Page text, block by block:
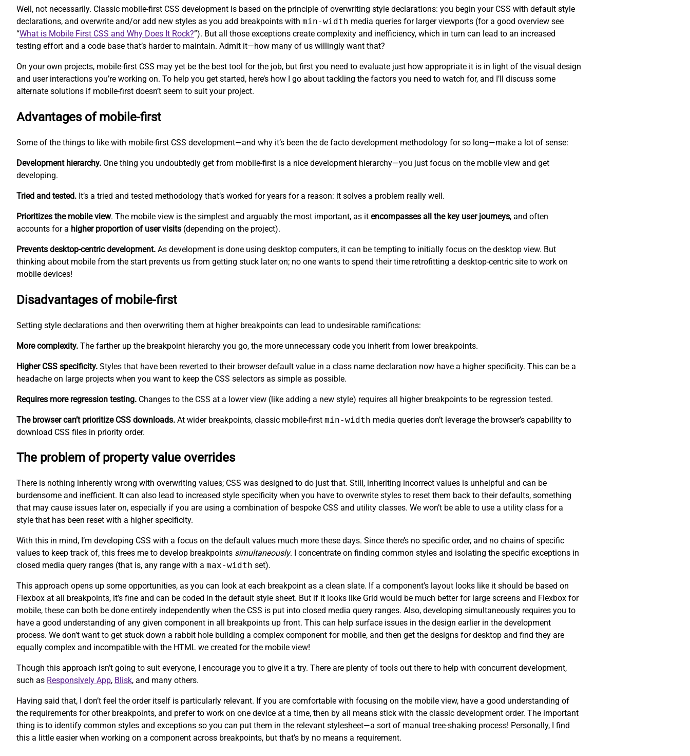
Well, not necessarily. Classic mobile-first CSS development is based on the principle of overwriting style declarations: you begin your CSS with default style
declarations, and overwrite and/or add new styles as you add breakpoints with min-width media queries for larger viewports (for a good overview see
“What is Mobile First CSS and Why Does It Rock?”). But all those exceptions create complexity and inefficiency, which in turn can lead to an increased
testing effort and a code base that’s harder to maintain. Admit it—how many of us willingly want that?
On your own projects, mobile-first CSS may yet be the best tool for the job, but first you need to evaluate just how appropriate it is in light of the visual design
and user interactions you’re working on. To help you get started, here’s how I go about tackling the factors you need to watch for, and I’ll discuss some
alternate solutions if mobile-first doesn’t seem to suit your project.
Advantages of mobile-first
Some of the things to like with mobile-first CSS development—and why it’s been the de facto development methodology for so long—make a lot of sense:
Development hierarchy. One thing you undoubtedly get from mobile-first is a nice development hierarchy—you just focus on the mobile view and get
developing.
Tried and tested. It’s a tried and tested methodology that’s worked for years for a reason: it solves a problem really well.
Prioritizes the mobile view. The mobile view is the simplest and arguably the most important, as it encompasses all the key user journeys, and often
accounts for a higher proportion of user visits (depending on the project).
Prevents desktop-centric development. As development is done using desktop computers, it can be tempting to initially focus on the desktop view. But
thinking about mobile from the start prevents us from getting stuck later on; no one wants to spend their time retrofitting a desktop-centric site to work on
mobile devices!
Disadvantages of mobile-first
Setting style declarations and then overwriting them at higher breakpoints can lead to undesirable ramifications:
More complexity. The farther up the breakpoint hierarchy you go, the more unnecessary code you inherit from lower breakpoints.
Higher CSS specificity. Styles that have been reverted to their browser default value in a class name declaration now have a higher specificity. This can be a
headache on large projects when you want to keep the CSS selectors as simple as possible.
Requires more regression testing. Changes to the CSS at a lower view (like adding a new style) requires all higher breakpoints to be regression tested.
The browser can’t prioritize CSS downloads. At wider breakpoints, classic mobile-first min-width media queries don’t leverage the browser’s capability to
download CSS files in priority order.
The problem of property value overrides
There is nothing inherently wrong with overwriting values; CSS was designed to do just that. Still, inheriting incorrect values is unhelpful and can be
burdensome and inefficient. It can also lead to increased style specificity when you have to overwrite styles to reset them back to their defaults, something
that may cause issues later on, especially if you are using a combination of bespoke CSS and utility classes. We won’t be able to use a utility class for a
style that has been reset with a higher specificity.
With this in mind, I’m developing CSS with a focus on the default values much more these days. Since there’s no specific order, and no chains of specific
values to keep track of, this frees me to develop breakpoints simultaneously. I concentrate on finding common styles and isolating the specific exceptions in
closed media query ranges (that is, any range with a max-width set).
This approach opens up some opportunities, as you can look at each breakpoint as a clean slate. If a component’s layout looks like it should be based on
Flexbox at all breakpoints, it’s fine and can be coded in the default style sheet. But if it looks like Grid would be much better for large screens and Flexbox for
mobile, these can both be done entirely independently when the CSS is put into closed media query ranges. Also, developing simultaneously requires you to
have a good understanding of any given component in all breakpoints up front. This can help surface issues in the design earlier in the development
process. We don’t want to get stuck down a rabbit hole building a complex component for mobile, and then get the designs for desktop and find they are
equally complex and incompatible with the HTML we created for the mobile view!
Though this approach isn’t going to suit everyone, I encourage you to give it a try. There are plenty of tools out there to help with concurrent development,
such as Responsively App, Blisk, and many others.
Having said that, I don’t feel the order itself is particularly relevant. If you are comfortable with focusing on the mobile view, have a good understanding of
the requirements for other breakpoints, and prefer to work on one device at a time, then by all means stick with the classic development order. The important
thing is to identify common styles and exceptions so you can put them in the relevant stylesheet—a sort of manual tree-shaking process! Personally, I find
this a little easier when working on a component across breakpoints, but that’s by no means a requirement.